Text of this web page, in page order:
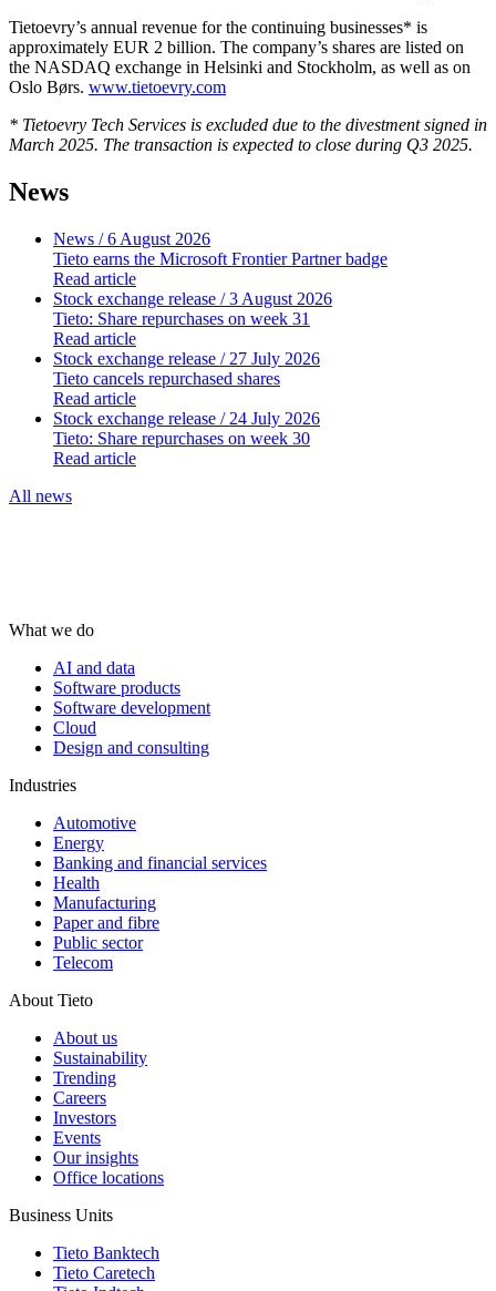
Tietoevry’s annual revenue for the continuing businesses* is
approximately EUR 2 billion. The company’s shares are listed on
the NASDAQ exchange in Helsinki and Stockholm, as well as on
Oslo Børs. www.tietoevry.com
* Tietoevry Tech Services is excluded due to the divestment signed in
March 2025. The transaction is expected to close during Q3 2025.
News
News / 6 August 2026
Tieto earns the Microsoft Frontier Partner badge
Read article
Stock exchange release / 3 August 2026
Tieto: Share repurchases on week 31
Read article
Stock exchange release / 27 July 2026
Tieto cancels repurchased shares
Read article
Stock exchange release / 24 July 2026
Tieto: Share repurchases on week 30
Read article
All news
What we do
AI and data
Software products
Software development
Cloud
Design and consulting
Industries
Automotive
Energy
Banking and financial services
Health
Manufacturing
Paper and fibre
Public sector
Telecom
About Tieto
About us
Sustainability
Trending
Careers
Investors
Events
Our insights
Office locations
Business Units
Tieto Banktech
Tieto Caretech